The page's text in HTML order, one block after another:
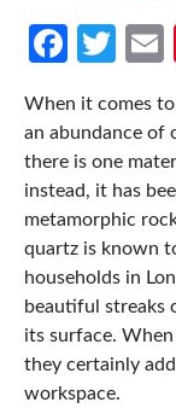
When it comes
an abundance of
there is one
instead, it has
metamorphic
quartz is known
households in
beautiful streaks
its surface.
they certainly
workspace.